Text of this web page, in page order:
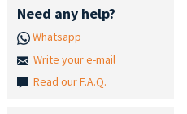
Need any help?
Whatsapp
Write your e-mail
Read our F.A.Q.